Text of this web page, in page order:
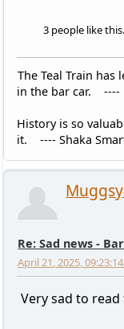
3 people like this.
The Teal Train
in the bar car. ----
History is so
it. ---- Shaka
Re: Sad news -
April 21, 2025,
Very sad to read